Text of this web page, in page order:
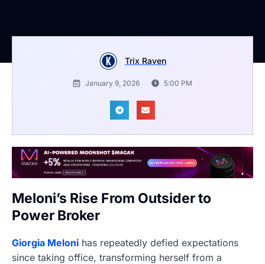
Trix Raven
January 9, 2026 5:00 PM
Meloni’s Rise From Outsider to
Power Broker
Giorgia Meloni has repeatedly defied expectations
since taking office, transforming herself from a